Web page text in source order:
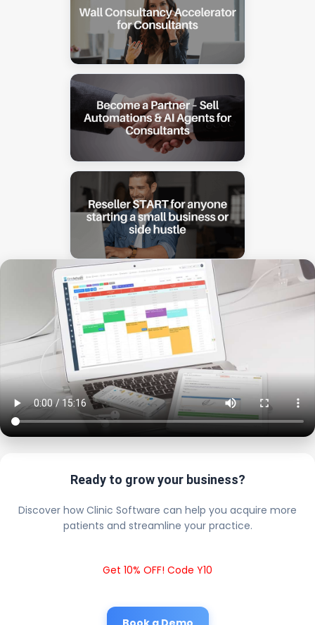
Ready to grow your business?
Discover how Clinic Software can help you acquire more
patients and streamline your practice.
Get 10% OFF! Code Y10